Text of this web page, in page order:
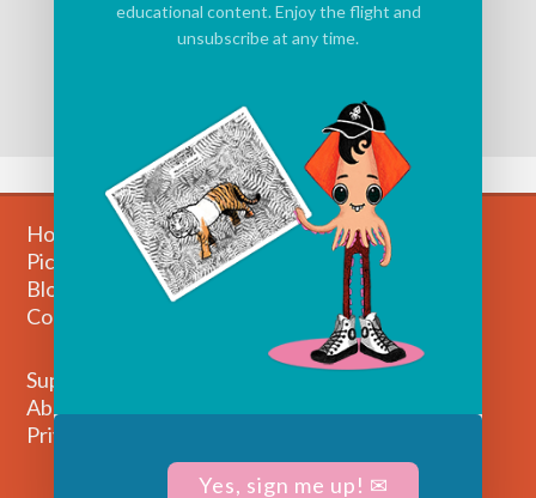
Home
Picture Books
Blog
Contact
Support
About Us
Privacy Policy
educational content. Enjoy the flight and
unsubscribe at any time.
Yes, sign me up! ✉